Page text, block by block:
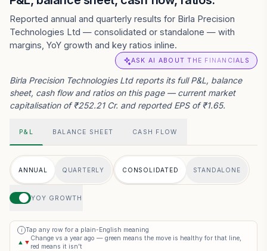
Reported annual and quarterly results for Birla Precision
Technologies Ltd — consolidated or standalone — with
margins, YoY growth and key ratios inline.
ASK AI ABOUT THE FINANCIALS
Birla Precision Technologies Ltd reports its full P&L, balance
sheet, cash flow and ratios on this page — current market
capitalisation of ₹252.21 Cr. and reported EPS of ₹1.65.
P&L BALANCE SHEET CASH FLOW
ANNUAL QUARTERLY CONSOLIDATED STANDALONE
YOY GROWTH
i
Tap any row for a plain-English meaning
▲ ▼
Change vs a year ago — green means the move is healthy for that line,
red means it isn’t